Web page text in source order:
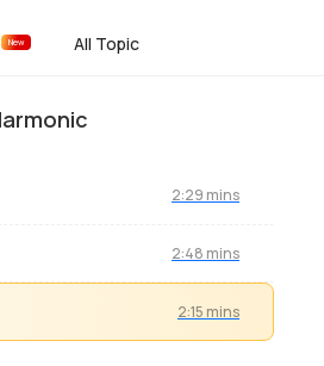
New All Topic
2:29 mins
2:48 mins
2:15 mins